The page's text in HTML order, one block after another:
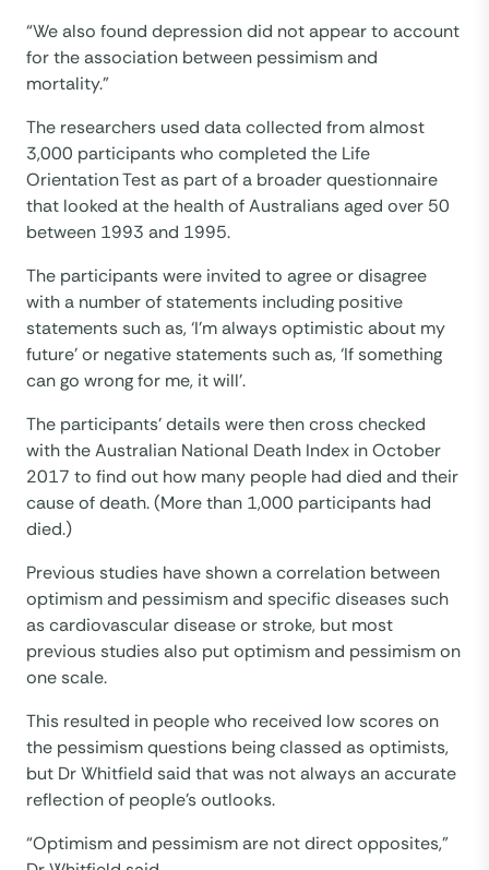
“We also found depression did not appear to account
for the association between pessimism and
mortality.”
The researchers used data collected from almost
3,000 participants who completed the Life
Orientation Test as part of a broader questionnaire
that looked at the health of Australians aged over 50
between 1993 and 1995.
The participants were invited to agree or disagree
with a number of statements including positive
statements such as, ‘I’m always optimistic about my
future’ or negative statements such as, ‘If something
can go wrong for me, it will’.
The participants’ details were then cross checked
with the Australian National Death Index in October
2017 to find out how many people had died and their
cause of death. (More than 1,000 participants had
died.)
Previous studies have shown a correlation between
optimism and pessimism and specific diseases such
as cardiovascular disease or stroke, but most
previous studies also put optimism and pessimism on
one scale.
This resulted in people who received low scores on
the pessimism questions being classed as optimists,
but Dr Whitfield said that was not always an accurate
reflection of people’s outlooks.
“Optimism and pessimism are not direct opposites,”